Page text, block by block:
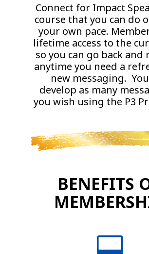
Connect for Impact
course that you can do
your own pace.
lifetime access to the
so you can go back and
anytime you need a
new messaging.
develop as many
you wish using the P3
BENEFITS